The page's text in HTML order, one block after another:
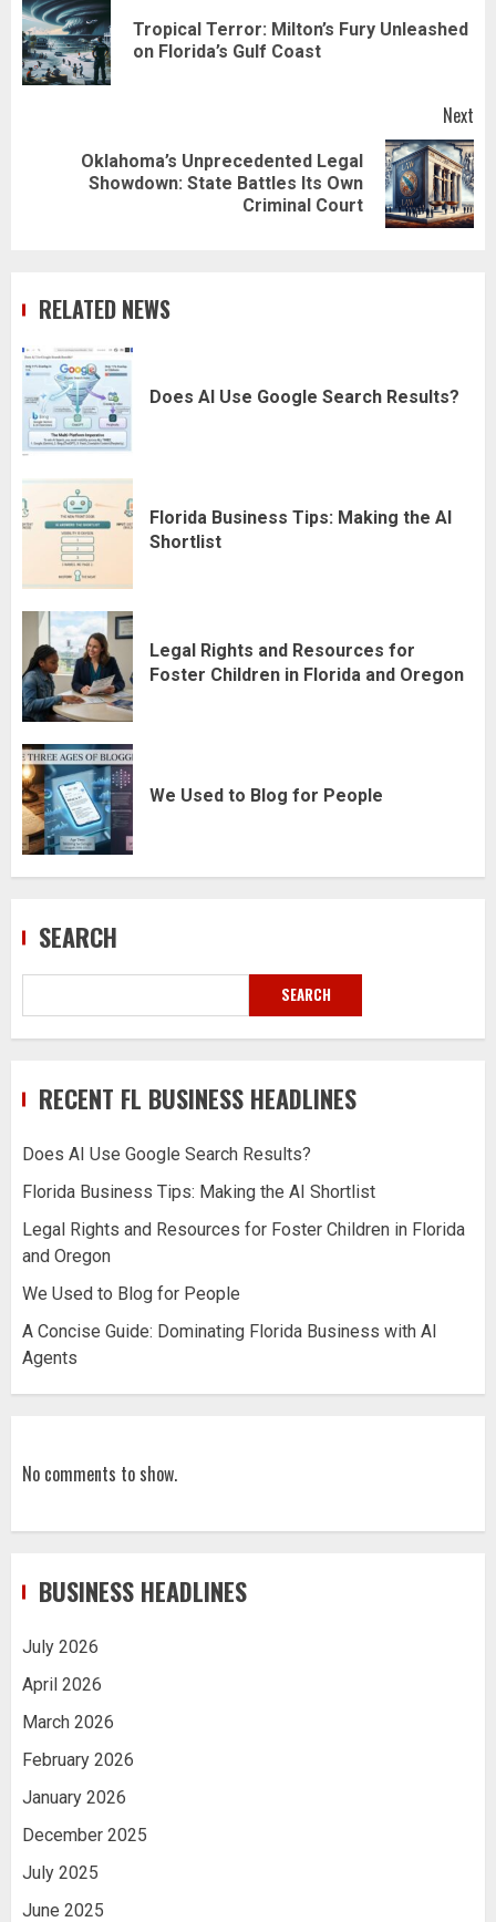
navigationTropical Terror: Milton’s Fury Unleashed
on Florida’s Gulf Coast
Next
Oklahoma’s Unprecedented Legal
Showdown: State Battles Its Own
Criminal Court
RELATED NEWS
Does AI Use Google Search Results?
Florida Business Tips: Making the AI
Shortlist
Legal Rights and Resources for
Foster Children in Florida and Oregon
We Used to Blog for People
SEARCH
SEARCH
RECENT FL BUSINESS HEADLINES
Does AI Use Google Search Results?
Florida Business Tips: Making the AI Shortlist
Legal Rights and Resources for Foster Children in Florida
and Oregon
We Used to Blog for People
A Concise Guide: Dominating Florida Business with AI
Agents
No comments to show.
BUSINESS HEADLINES
July 2026
April 2026
March 2026
February 2026
January 2026
December 2025
July 2025
June 2025